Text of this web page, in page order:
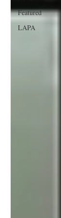
Featured
LAPA